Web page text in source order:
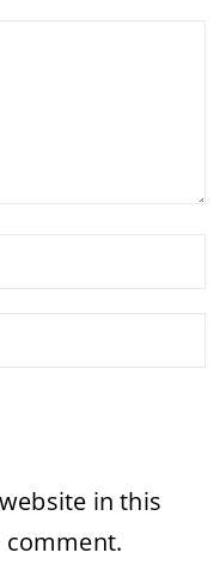
in this